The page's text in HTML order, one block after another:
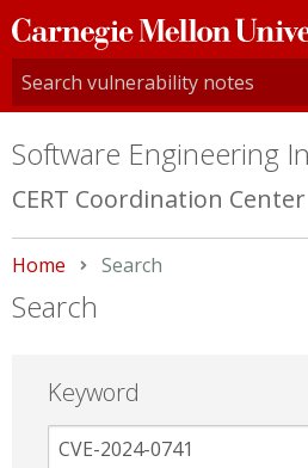
Carnegie
Mellon
University
Software Engineering
CERT Coordination Center
Home Current:
Search
Search
Keyword